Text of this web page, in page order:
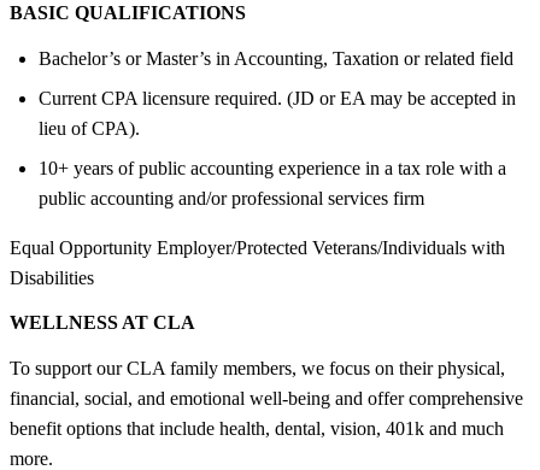
BASIC QUALIFICATIONS
Bachelor’s or Master’s in Accounting, Taxation or related field
Current CPA licensure required. (JD or EA may be accepted in
lieu of CPA).
10+ years of public accounting experience in a tax role with a
public accounting and/or professional services firm
Equal Opportunity Employer/Protected Veterans/Individuals with
Disabilities
WELLNESS AT CLA
To support our CLA family members, we focus on their physical,
financial, social, and emotional well-being and offer comprehensive
benefit options that include health, dental, vision, 401k and much
more.